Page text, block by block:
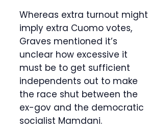
Whereas extra turnout might
imply extra Cuomo votes,
Graves mentioned it’s
unclear how excessive it
must be to get sufficient
independents out to make
the race shut between the
ex-gov and the democratic
socialist Mamdani.